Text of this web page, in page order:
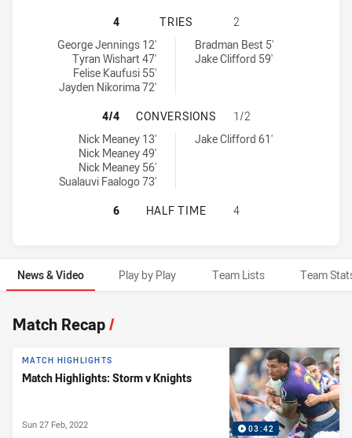
MELBOURNE STORM HAS
4 TRIES
2
Melbourne Storm tries achieved by:
George Jennings 12'
Tyran Wishart 47'
Felise Kaufusi 55'
Jayden Nikorima 72'
Newcastle Knights tries achieved by:Bradman Best 5'
Jake Clifford 59'
MELBOURNE STORM HAS
4/4 CONVERSIONS
1/2
Melbourne Storm conversions achieved by:
Nick Meaney 13'
Nick Meaney 49'
Nick Meaney 56'
Sualauvi Faalogo 73'
Newcastle Knights conversions achieved by:
Jake Clifford 61'
MELBOURNE STORM HAS
6 HALF TIME 4
News & Video Play by Play Team Lists Team
News & Video
Match Recap/
03:42
MATCH HIGHLIGHTS
Match Highlights: Storm v Knights
Sun 27 Feb, 2022